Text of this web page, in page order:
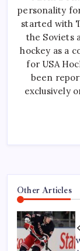
personality
started with
the Soviets
hockey as a
for USA
been
exclusively
Other Articles